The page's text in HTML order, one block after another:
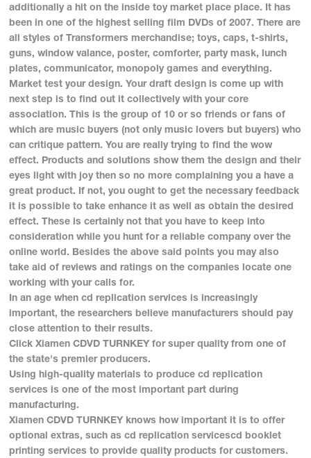
additionally a hit on the inside toy market place place. It has
been in one of the highest selling film DVDs of 2007. There are
all styles of Transformers merchandise; toys, caps, t-shirts,
guns, window valance, poster, comforter, party mask, lunch
plates, communicator, monopoly games and everything.
Market test your design. Your draft design is come up with
next step is to find out it collectively with your core
association. This is the group of 10 or so friends or fans of
which are music buyers (not only music lovers but buyers) who
can critique pattern. You are really trying to find the wow
effect. Products and solutions show them the design and their
eyes light with joy then so no more complaining you a have a
great product. If not, you ought to get the necessary feedback
it is possible to take enhance it as well as obtain the desired
effect. These is certainly not that you have to keep into
consideration while you hunt for a reliable company over the
online world. Besides the above said points you may also
take aid of reviews and ratings on the companies locate one
working with your calls for.
In an age when cd replication services is increasingly
important, the researchers believe manufacturers should pay
close attention to their results.
Click Xiamen CDVD TURNKEY for super quality from one of
the state's premier producers.
Using high-quality materials to produce cd replication
services is one of the most important part during
manufacturing.
Xiamen CDVD TURNKEY knows how important it is to offer
optional extras, such as cd replication servicescd booklet
printing services to provide quality products for customers.